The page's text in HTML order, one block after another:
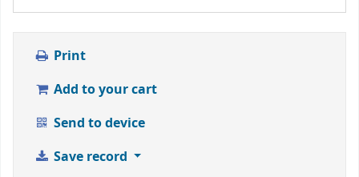
Print
Add to your cart
Send to device
Save record